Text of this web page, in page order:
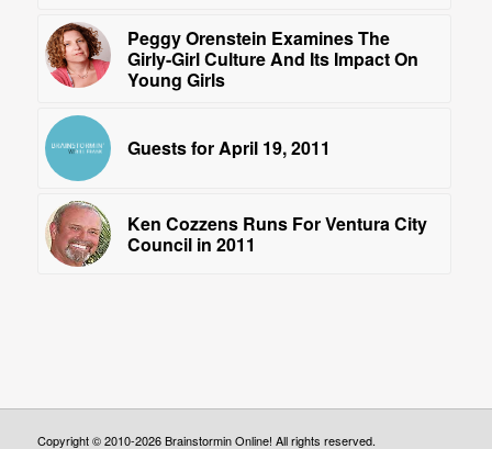
Peggy Orenstein Examines The
Girly-Girl Culture And Its Impact On
Young Girls
Guests for April 19, 2011
Ken Cozzens Runs For Ventura City
Council in 2011
Copyright © 2010-2026 Brainstormin Online! All rights reserved.